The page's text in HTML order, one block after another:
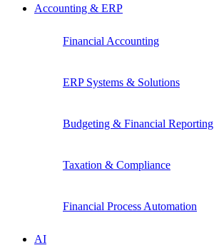
Accounting & ERP
Financial Accounting
ERP Systems & Solutions
Budgeting & Financial Reporting
Taxation & Compliance
Financial Process Automation
AI